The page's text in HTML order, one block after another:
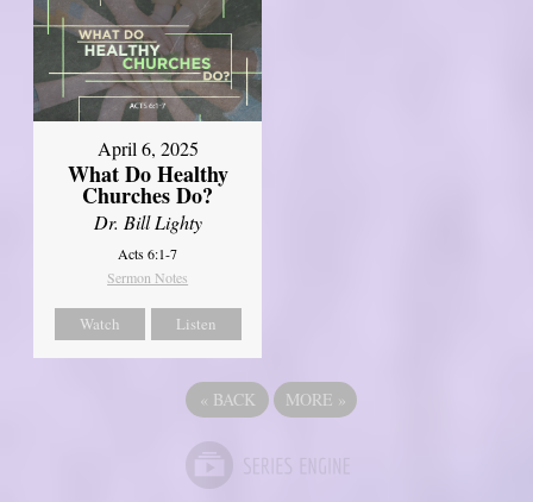
April 6, 2025
What Do Healthy
Churches Do?
Dr. Bill Lighty
Acts 6:1-7
Sermon Notes
Watch Listen
« BACK MORE »